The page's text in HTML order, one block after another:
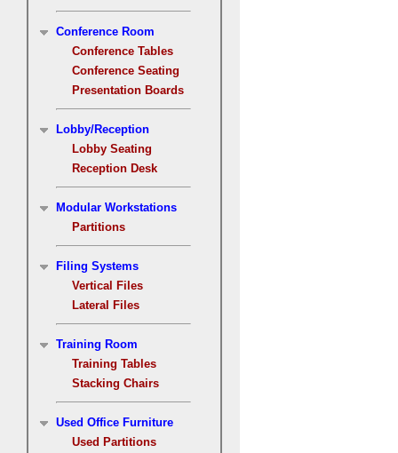
Conference Room
Conference Tables
Conference Seating
Presentation Boards
Lobby/Reception
Lobby Seating
Reception Desk
Modular Workstations
Partitions
Filing Systems
Vertical Files
Lateral Files
Training Room
Training Tables
Stacking Chairs
Used Office Furniture
Used Partitions